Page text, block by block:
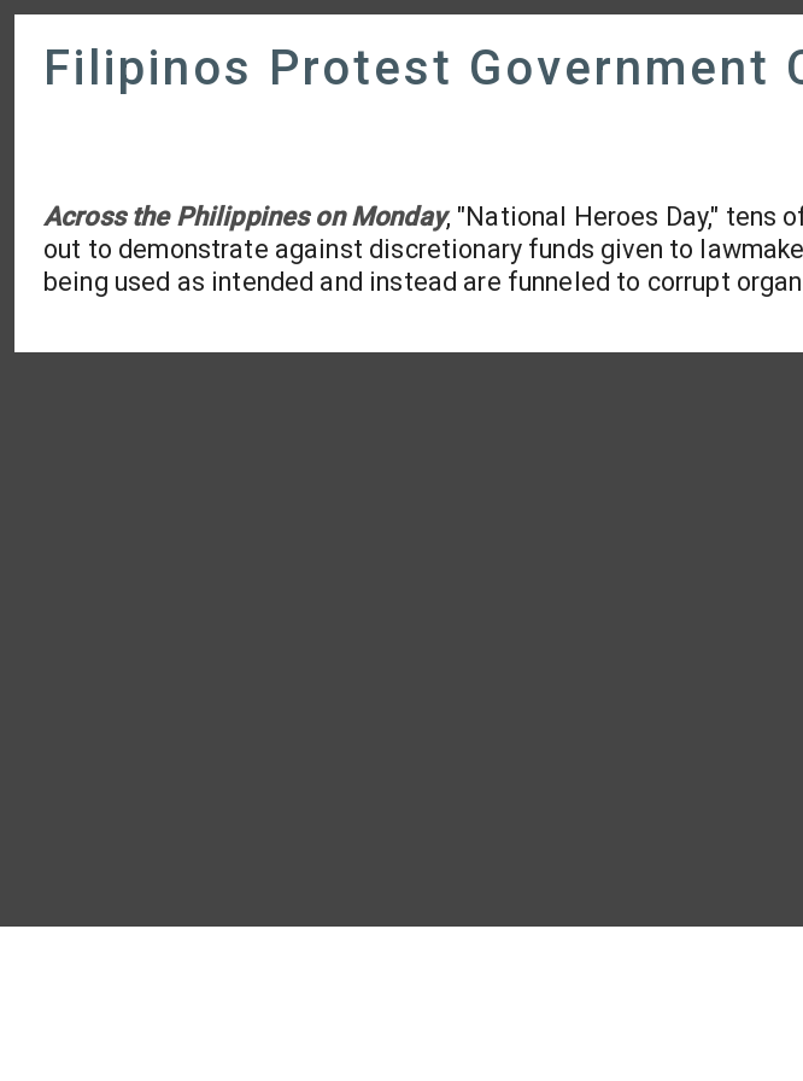
Filipinos Protest Government
Across the Philippines on Monday, "National Heroes Day," tens
out to demonstrate against discretionary funds given to
being used as intended and instead are funneled to corrupt